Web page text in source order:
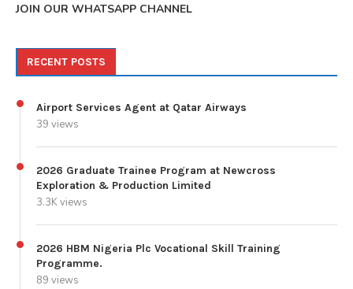
JOIN OUR WHATSAPP CHANNEL
RECENT POSTS
Airport Services Agent at Qatar Airways
39 views
2026 Graduate Trainee Program at Newcross
Exploration & Production Limited
3.3K views
2026 HBM Nigeria Plc Vocational Skill Training
Programme.
89 views